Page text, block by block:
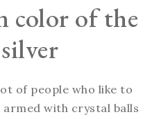
color of the
of people who like to
with crystal balls